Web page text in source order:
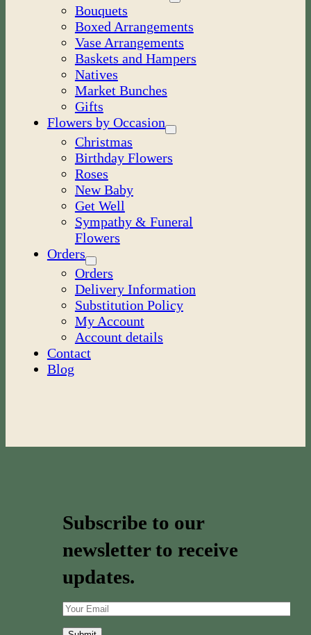
Bouquets
Boxed Arrangements
Vase Arrangements
Baskets and Hampers
Natives
Market Bunches
Gifts
Flowers by Occasion
Christmas
Birthday Flowers
Roses
New Baby
Get Well
Sympathy & Funeral
Flowers
Orders
Orders
Delivery Information
Substitution Policy
My Account
Account details
Contact
Blog
Subscribe to our
newsletter to receive
updates.